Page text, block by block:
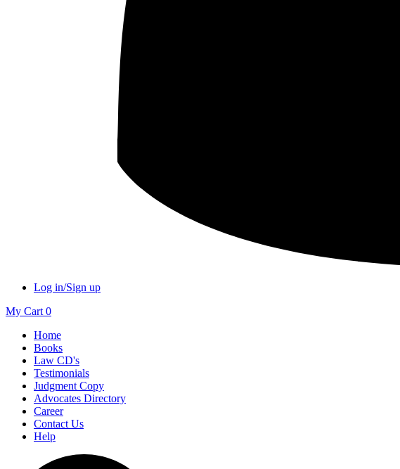
Log in/Sign up
My Cart 0
Home
Books
Law CD's
Testimonials
Judgment Copy
Advocates Directory
Career
Contact Us
Help